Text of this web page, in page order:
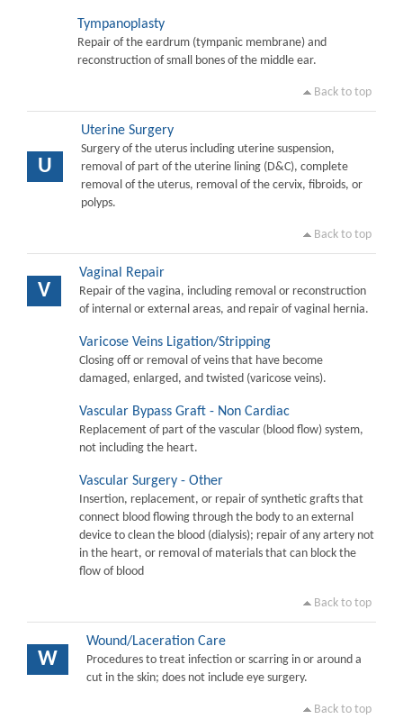
Tympanoplasty
Repair of the eardrum (tympanic membrane) and
reconstruction of small bones of the middle ear.
Back to top
U
Uterine Surgery
Surgery of the uterus including uterine suspension,
removal of part of the uterine lining (D&C), complete
removal of the uterus, removal of the cervix, fibroids, or
polyps.
Back to top
V
Vaginal Repair
Repair of the vagina, including removal or reconstruction
of internal or external areas, and repair of vaginal hernia.
Varicose Veins Ligation/Stripping
Closing off or removal of veins that have become
damaged, enlarged, and twisted (varicose veins).
Vascular Bypass Graft - Non Cardiac
Replacement of part of the vascular (blood flow) system,
not including the heart.
Vascular Surgery - Other
Insertion, replacement, or repair of synthetic grafts that
connect blood flowing through the body to an external
device to clean the blood (dialysis); repair of any artery not
in the heart, or removal of materials that can block the
flow of blood
Back to top
W
Wound/Laceration Care
Procedures to treat infection or scarring in or around a
cut in the skin; does not include eye surgery.
Back to top